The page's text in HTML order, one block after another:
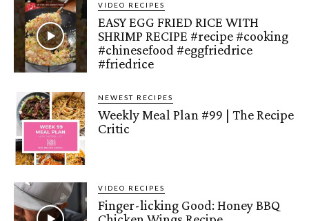
VIDEO RECIPES
EASY EGG FRIED RICE WITH
SHRIMP RECIPE #recipe #cooking
#chinesefood #eggfriedrice
#friedrice
NEWEST RECIPES
Weekly Meal Plan #99 | The Recipe
Critic
VIDEO RECIPES
Finger-licking Good: Honey BBQ